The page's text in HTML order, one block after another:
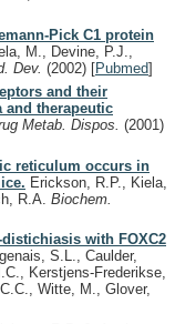
Pick C1 protein
M., Devine, P.J.,
Dev. (2002) [Pubmed]
and their
therapeutic
Metab. Dispos. (2001)
reticulum occurs in
Erickson, R.P., Kiela,
R.A. Biochem.
with FOXC2
S.L., Caulder,
Kerstjens-Frederikse,
Witte, M., Glover,